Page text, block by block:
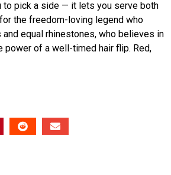
to pick a side — it lets you serve both
the freedom-loving legend who
equal rhinestones, who believes in
power of a well-timed hair flip. Red,